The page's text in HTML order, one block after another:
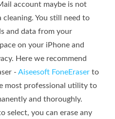
account maybe is not
You still need to
and data from your
on your iPhone and
Here we recommend
- Aiseesoft FoneEraser to
most professional utility to
and thoroughly.
select, you can erase any